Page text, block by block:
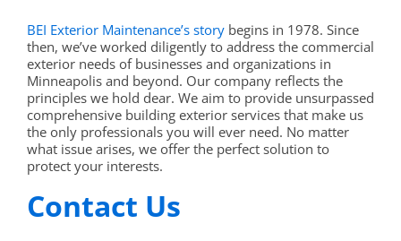
BEI Exterior Maintenance’s story begins in 1978. Since
then, we’ve worked diligently to address the commercial
exterior needs of businesses and organizations in
Minneapolis and beyond. Our company reflects the
principles we hold dear. We aim to provide unsurpassed
comprehensive building exterior services that make us
the only professionals you will ever need. No matter
what issue arises, we offer the perfect solution to
protect your interests.
Contact Us